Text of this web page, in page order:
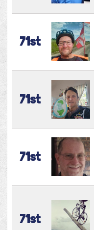
71st
71st
71st
71st